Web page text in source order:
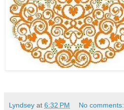
Lyndsey at 6:32 PM No comments: